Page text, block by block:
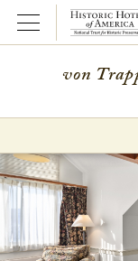
Open Menu
menu
menu
von